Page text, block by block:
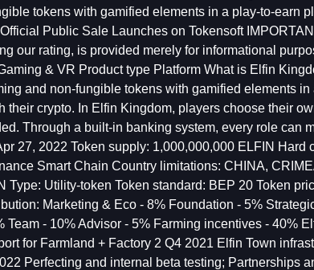
tokens with gamified elements in a play-to-earn
Public Sale Launches on Tokensoft
our rating, is provided merely for informational
& VR Product type Platform What is Elfin
and non-fungible tokens with gamified elements
their crypto. In Elfin Kingdom, players choose their
Through a built-in banking system, every role can
27, 2022 Token supply: 1,000,000,000 ELFIN Hard
Smart Chain Country limitations: CHINA,
Type: Utility-token Token standard: BEP 20 Token
Marketing & Eco - 8% Foundation - 5%
- 10% Advisor - 5% Farming incentives - 40%
for Farmland + Factory 2 Q4 2021 Elfin Town
Perfecting and internal beta testing; Partnerships